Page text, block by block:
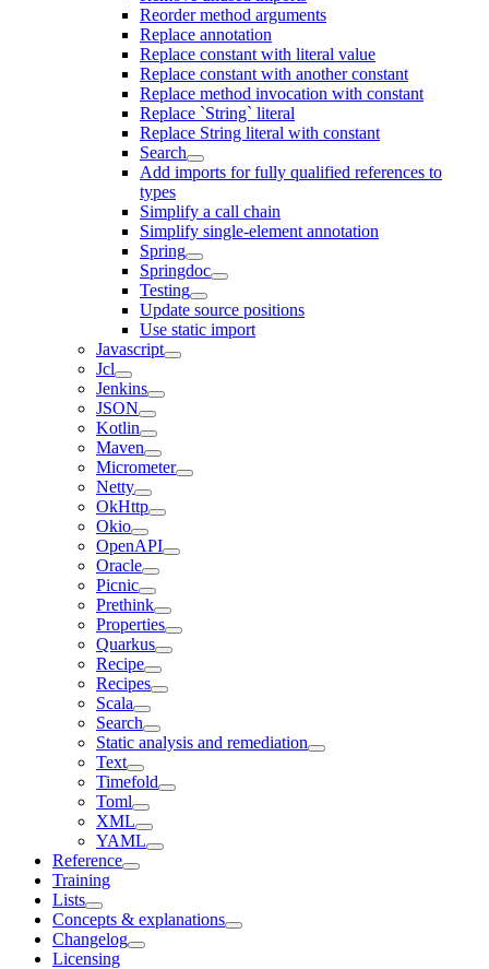
Reorder method arguments
Replace annotation
Replace constant with literal value
Replace constant with another constant
Replace method invocation with constant
Replace `String` literal
Replace String literal with constant
Search
Add imports for fully qualified references to
types
Simplify a call chain
Simplify single-element annotation
Spring
Springdoc
Testing
Update source positions
Use static import
Javascript
Jcl
Jenkins
JSON
Kotlin
Maven
Micrometer
Netty
OkHttp
Okio
OpenAPI
Oracle
Picnic
Prethink
Properties
Quarkus
Recipe
Recipes
Scala
Search
Static analysis and remediation
Text
Timefold
Toml
XML
YAML
Reference
Training
Lists
Concepts & explanations
Changelog
Licensing